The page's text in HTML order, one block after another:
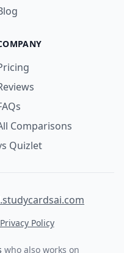
Comparisons
Quizlet
Privacy Policy
who also works on